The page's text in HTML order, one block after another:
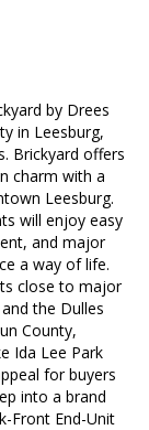
by Drees
in Leesburg,
Brickyard offers
charm with a
Leesburg.
will enjoy easy
and major
a way of life.
close to major
the Dulles
County,
Ida Lee Park
for buyers
into a brand
Front End-Unit